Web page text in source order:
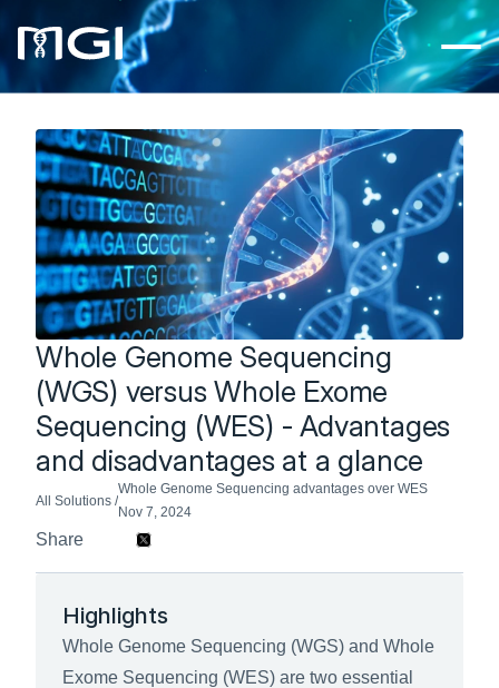
Whole Genome Sequencing
(WGS) versus Whole Exome
Sequencing (WES) - Advantages
and disadvantages at a glance
All Solutions /
Whole Genome Sequencing advantages over WES
Nov 7, 2024
Share
Highlights
Whole Genome Sequencing (WGS) and Whole
Exome Sequencing (WES) are two essential